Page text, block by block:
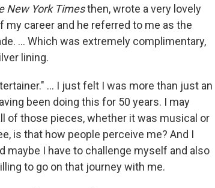
New York Timesthen, wrote a very lovely
career and he referred to me as the
… Which was extremely complimentary,
lining.
… I just felt I was more than just an
been doing this for 50 years. I may
of those pieces, whether it was musical or
is that how people perceive me? And I
maybe I have to challenge myself and also
to go on that journey with me.